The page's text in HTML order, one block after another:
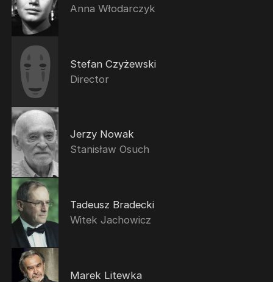
Anna Włodarczyk
Stefan Czyżewski
Director
Jerzy Nowak
Stanisław Osuch
Tadeusz Bradecki
Witek Jachowicz
Marek Litewka